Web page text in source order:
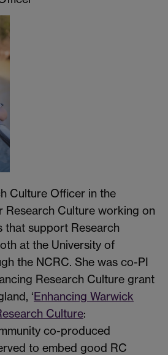
Culture Officer in the
Research Culture working on
that support Research
at the University of
the NCRC. She was co-PI
Research Culture grant
‘Enhancing Warwick
Culture:
co-produced
to embed good RC